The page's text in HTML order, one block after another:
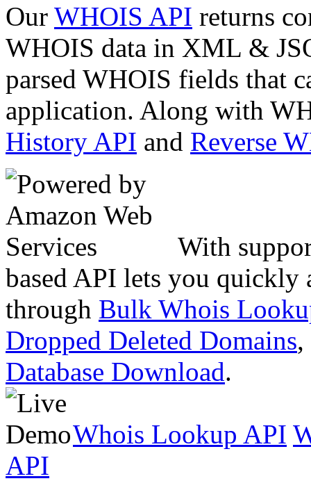
Our WHOIS API returns
WHOIS data in XML &
parsed WHOIS fields that
application. Along with
History API and Reverse
With
based API lets you quickly
through Bulk Whois
Dropped Deleted Domains,
Database Download.
Whois Lookup API
API